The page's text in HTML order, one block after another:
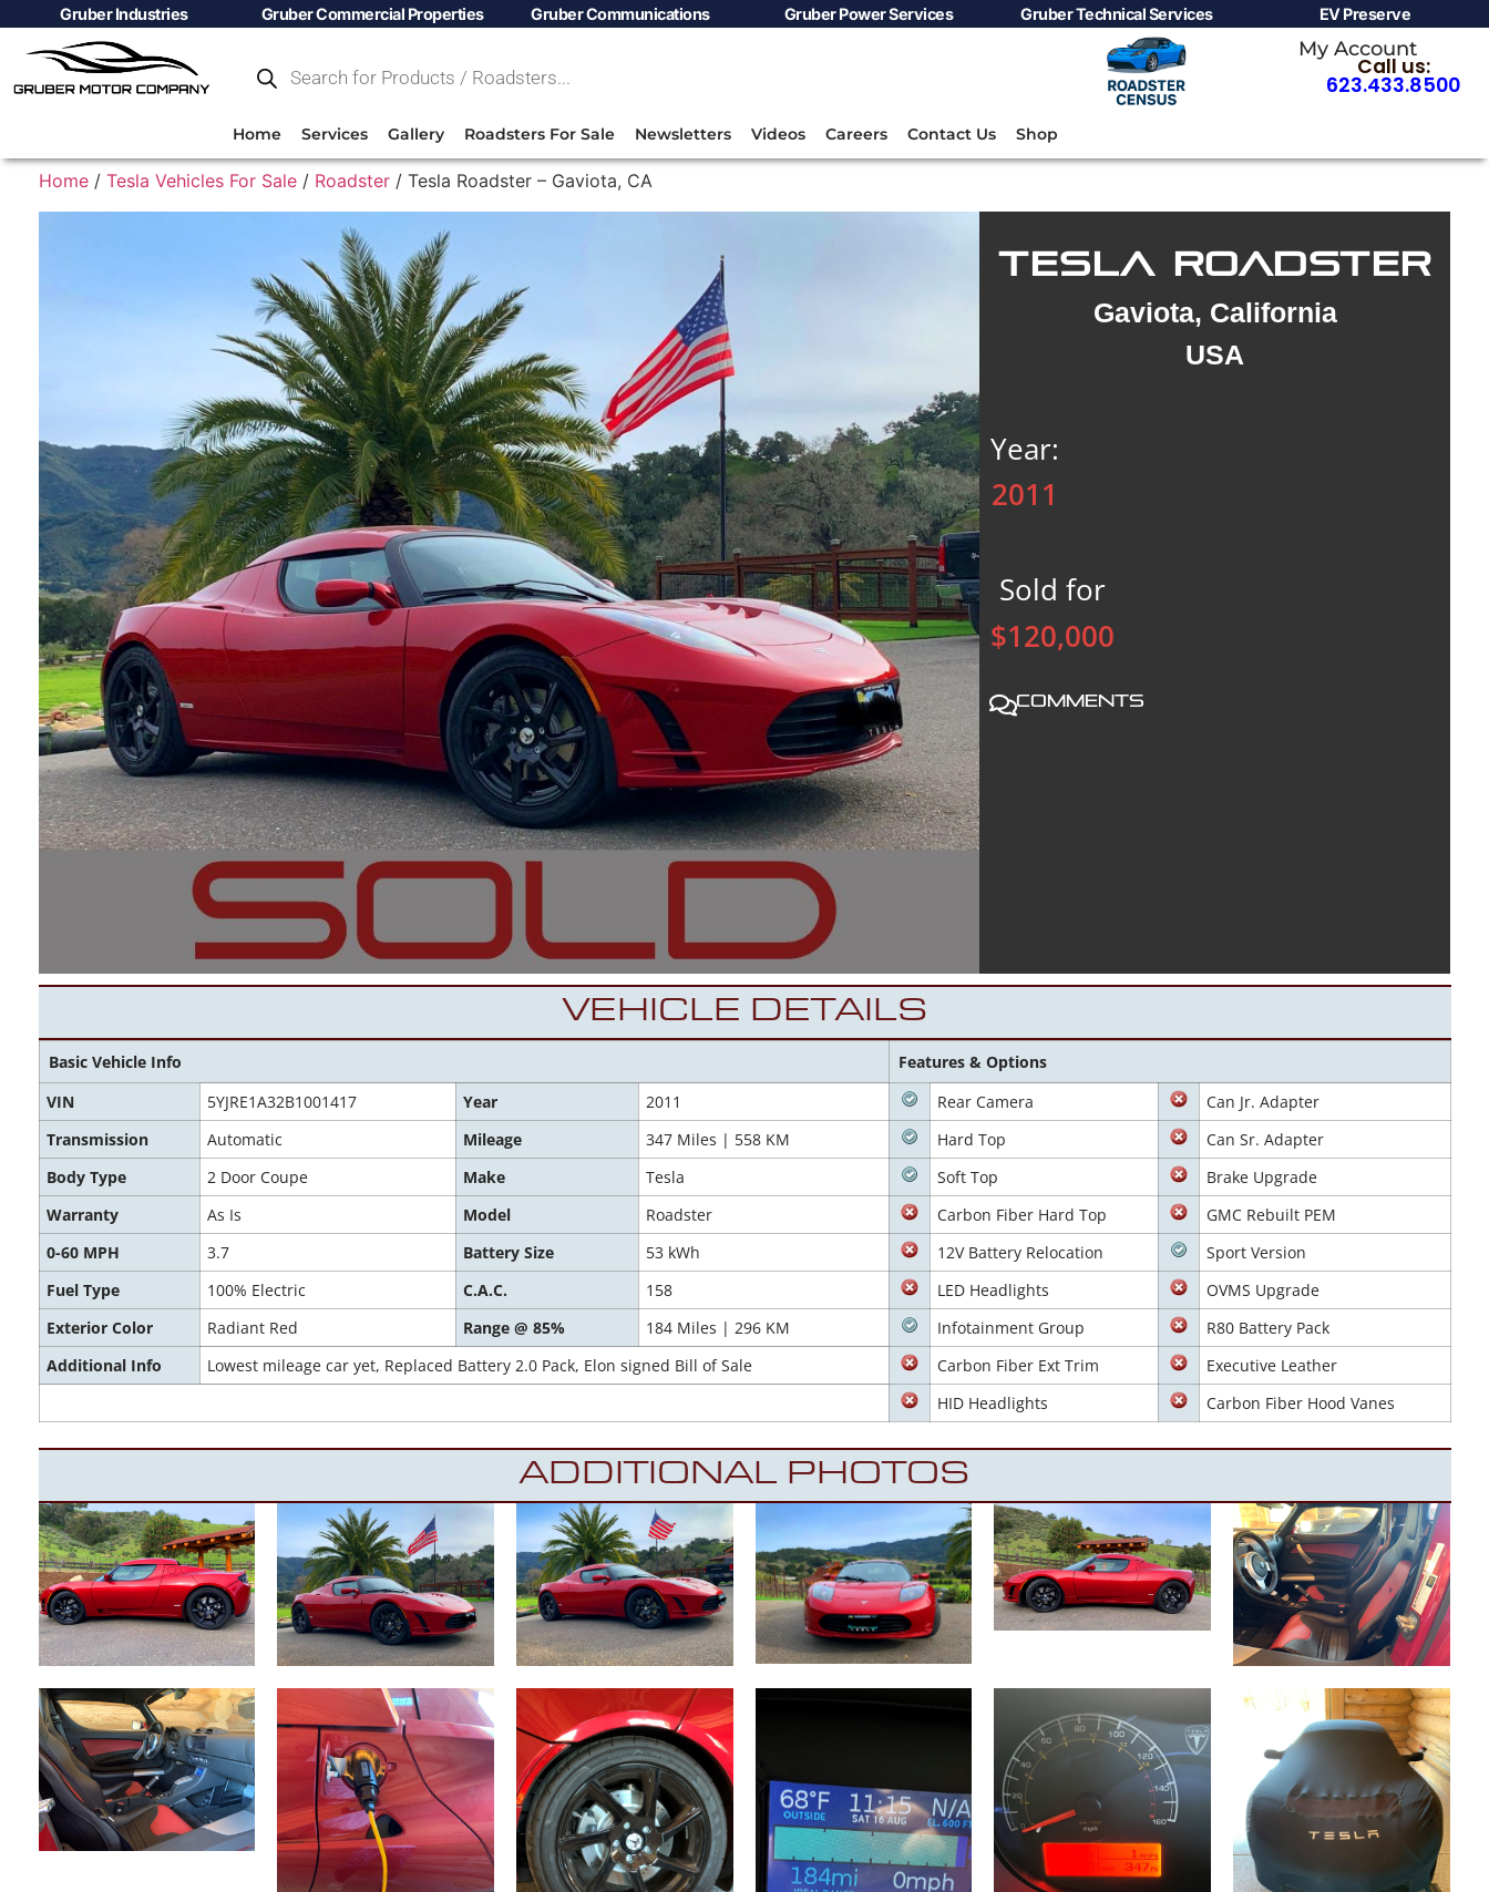
Gruber Industries Gruber Commercial Properties Gruber Communications Gruber Power Services Gruber Technical Services EV Preserve
Home Services Gallery Roadsters For Sale Newsletters Videos Careers Contact Us Shop
My Account
Call us:
623.433.8500
Home/ Tesla Vehicles For Sale/ Roadster/ Tesla Roadster – Gaviota, CA
TESLA ROADSTER
Gaviota, California
USA
Year:
2011
Sold for
$120,000
Comments
VEHICLE DETAILS
Basic Vehicle Info
Features & Options
VIN
5YJRE1A32B1001417 Year 2011 Rear Camera
Can Jr. Adapter
Transmission
Automatic Mileage 347 Miles | 558 KM Hard Top
Can Sr. Adapter
Body Type
2 Door Coupe Make Tesla Soft Top
Brake Upgrade
Warranty
As Is Model Roadster Carbon Fiber Hard Top
GMC Rebuilt PEM
0-60 MPH
3.7 Battery Size 53 kWh 12V Battery Relocation
Sport Version
Fuel Type
100% Electric C.A.C. 158 LED Headlights
OVMS Upgrade
Exterior Color
Radiant Red Range @ 85% 184 Miles | 296 KM Infotainment Group
R80 Battery Pack
Additional Info
Lowest mileage car yet, Replaced Battery 2.0 Pack, Elon signed Bill of Sale Carbon Fiber Ext Trim
Executive Leather
HID Headlights
Carbon Fiber Hood Vanes
ADDITIONAL PHOTOS